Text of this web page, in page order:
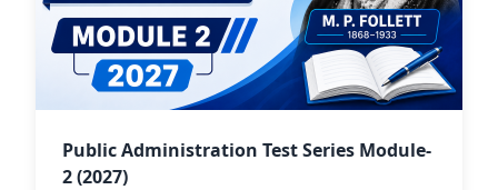
Public Administration Test Series Module-
2 (2027)